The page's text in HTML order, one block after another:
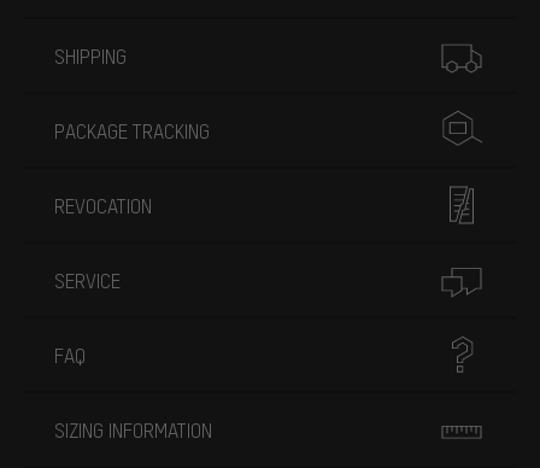
SHIPPING
PACKAGE TRACKING
REVOCATION
SERVICE
FAQ
SIZING INFORMATION